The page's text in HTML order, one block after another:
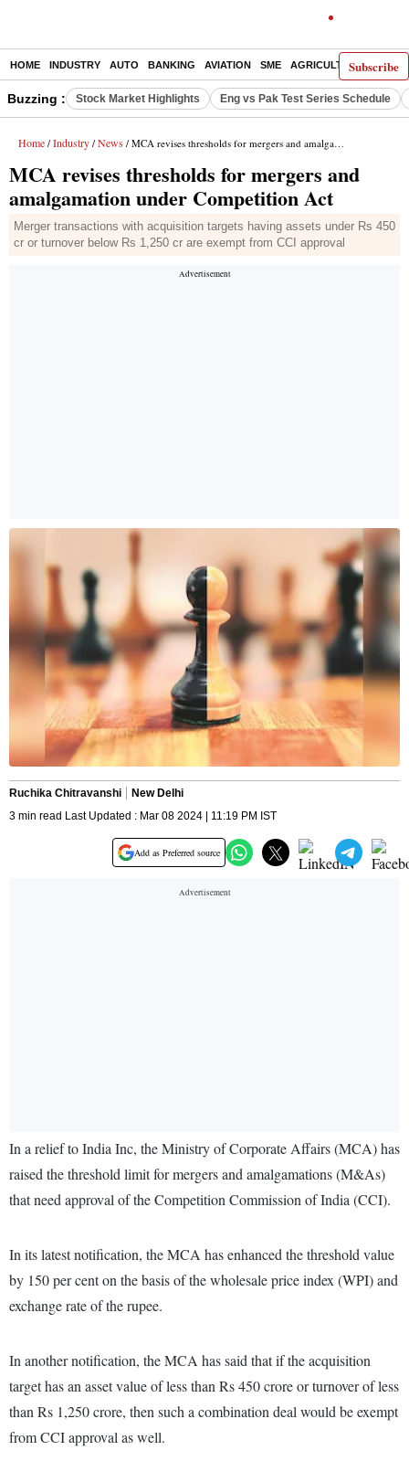
Subscribe
HOME INDUSTRY AUTO BANKING AVIATION SME AGRICULTURE
Buzzing : Stock Market Highlights Eng vs Pak Test Series Schedule
Home / Industry / News / MCA revises thresholds for mergers and amalgamation under Competition Act
MCA revises thresholds for mergers and
amalgamation under Competition Act
Merger transactions with acquisition targets having assets under Rs 450
cr or turnover below Rs 1,250 cr are exempt from CCI approval
Ruchika Chitravanshi
New Delhi
3 min read Last Updated : Mar 08 2024 | 11:19 PM IST
Add as Preferred source
In a relief to India Inc, the Ministry of Corporate Affairs (MCA) has
raised the threshold limit for mergers and amalgamations (M&As)
that need approval of the Competition Commission of India (CCI).
In its latest notification, the MCA has enhanced the threshold value
by 150 per cent on the basis of the wholesale price index (WPI) and
exchange rate of the rupee.
In another notification, the MCA has said that if the acquisition
target has an asset value of less than Rs 450 crore or turnover of less
than Rs 1,250 crore, then such a combination deal would be exempt
from CCI approval as well.